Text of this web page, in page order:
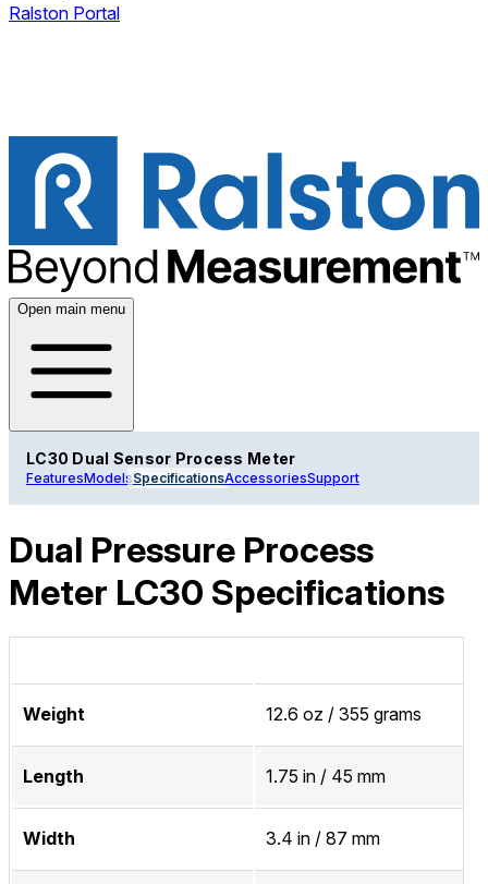
Ralston Portal
Open main menu
LC30 Dual Sensor Process Meter
FeaturesModelsSpecificationsAccessoriesSupport
Dual Pressure Process
Meter LC30 Specifications
Weight 12.6 oz / 355 grams
Length 1.75 in / 45 mm
Width 3.4 in / 87 mm